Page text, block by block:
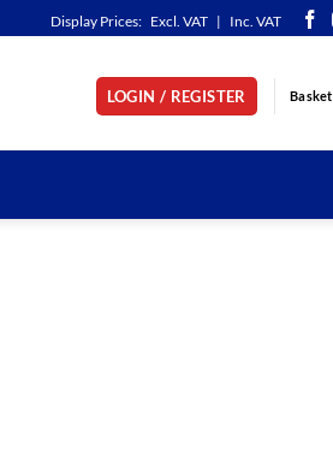
Display Prices: Excl. VAT | Inc. VAT
LOGIN / REGISTER